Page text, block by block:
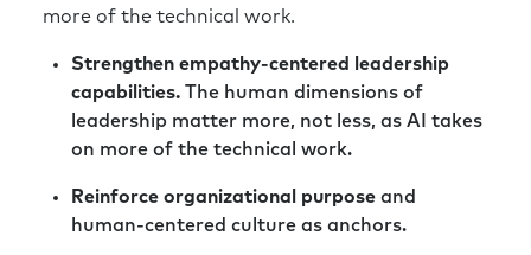
Rick: Well, and not only the space to do the
you’re measuring me on 30 things, it’s hard
for me to know the four that are important.
Especially when again, I experience another
level of chaos and uncertainty in the work
that I do.
Richard:Absolutely. But again, the guiding
more of the technical work.
Strengthen empathy-centered leadership
capabilities. The human dimensions of
leadership matter more, not less, as AI takes
on more of the technical work.
Reinforce organizational purpose and
human-centered culture as anchors.